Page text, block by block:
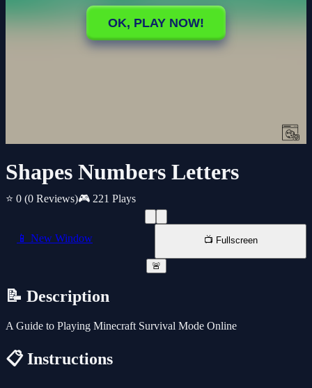
Shapes Numbers Letters
⭐ 0 (0 Reviews)🎮 221 Plays
📱 New Window 📺 Fullscreen
🚨
📝 Description
A Guide to Playing Minecraft Survival Mode Online
📋 Instructions